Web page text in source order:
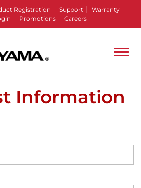
Registration Support
Warranty
Promotions Careers
Information